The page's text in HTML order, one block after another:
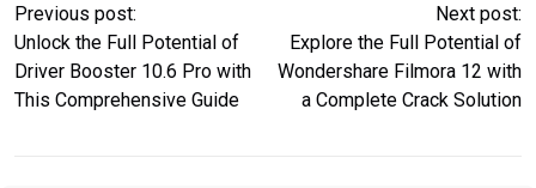
Previous post:
Unlock the Full Potential of
Driver Booster 10.6 Pro with
This Comprehensive Guide
Next post:
Explore the Full Potential of
Wondershare Filmora 12 with
a Complete Crack Solution